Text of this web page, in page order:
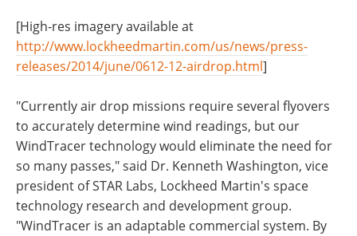
[High-res imagery available at
http://www.lockheedmartin.com/us/news/press-
releases/2014/june/0612-12-airdrop.html]
"Currently air drop missions require several flyovers
to accurately determine wind readings, but our
WindTracer technology would eliminate the need for
so many passes," said Dr. Kenneth Washington, vice
president of STAR Labs, Lockheed Martin's space
technology research and development group.
"WindTracer is an adaptable commercial system. By